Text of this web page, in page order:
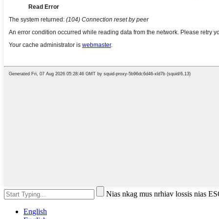
Nias nkag mus nrhiav lossis nias
English